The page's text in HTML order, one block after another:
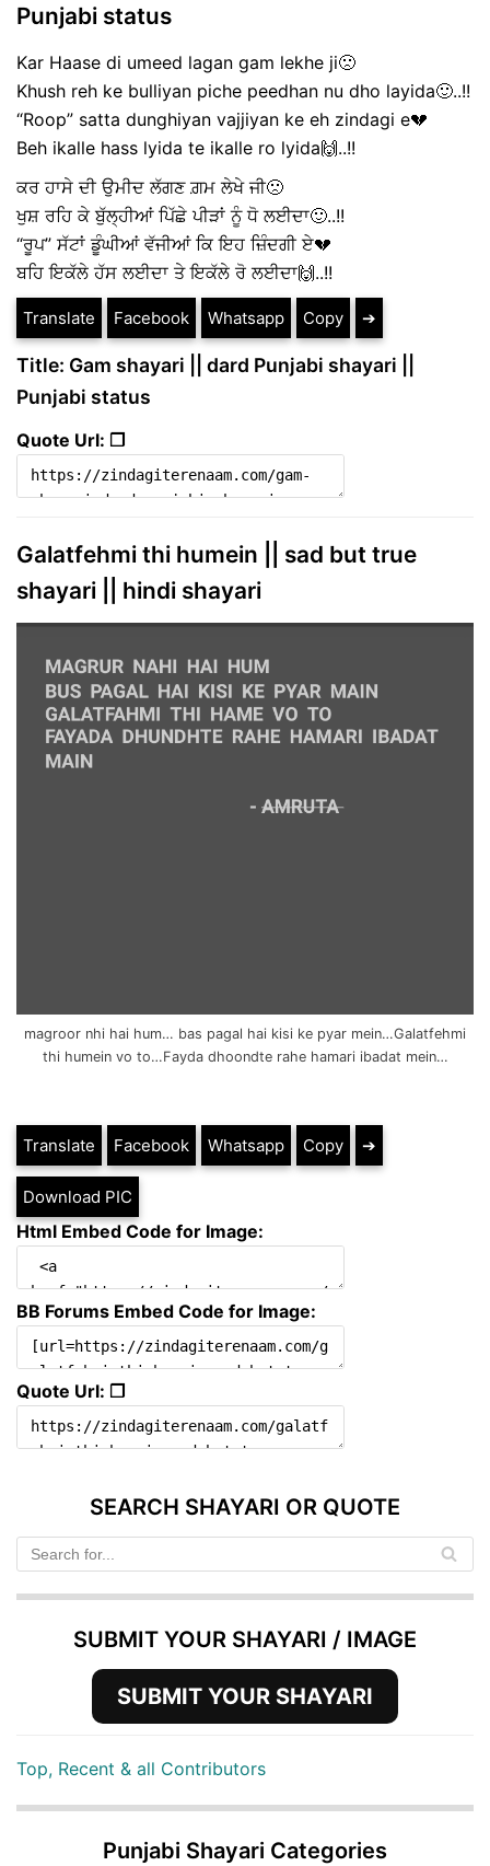
Punjabi status
Kar Haase di umeed lagan gam lekhe ji🙁
Khush reh ke bulliyan piche peedhan nu dho layida🙂..!!
“Roop” satta dunghiyan vajjiyan ke eh zindagi e💔
Beh ikalle hass lyida te ikalle ro lyida🙌..!!
ਕਰ ਹਾਸੇ ਦੀ ਉਮੀਦ ਲੱਗਣ ਗ਼ਮ ਲੇਖੇ ਜੀ🙁
ਖੁਸ਼ ਰਹਿ ਕੇ ਬੁੱਲ੍ਹੀਆਂ ਪਿੱਛੇ ਪੀੜਾਂ ਨੂੰ ਧੋ ਲਈਦਾ🙂..!!
“ਰੂਪ” ਸੱਟਾਂ ਡੂੰਘੀਆਂ ਵੱਜੀਆਂ ਕਿ ਇਹ ਜ਼ਿੰਦਗੀ ਏ💔
ਬਹਿ ਇਕੱਲੇ ਹੱਸ ਲਈਦਾ ਤੇ ਇਕੱਲੇ ਰੋ ਲਈਦਾ🙌..!!
Translate Facebook Whatsapp Copy ➔
Title: Gam shayari || dard Punjabi shayari ||
Punjabi status
Quote Url: ❐
Galatfehmi thi humein || sad but true
shayari || hindi shayari
magroor nhi hai hum… bas pagal hai kisi ke pyar mein…Galatfehmi
thi humein vo to…Fayda dhoondte rahe hamari ibadat mein…
Translate Facebook Whatsapp Copy ➔
Download PIC
Html Embed Code for Image:
BB Forums Embed Code for Image:
Quote Url: ❐
SEARCH SHAYARI OR QUOTE
SUBMIT YOUR SHAYARI / IMAGE
SUBMIT YOUR SHAYARI
Top, Recent & all Contributors
Punjabi Shayari Categories